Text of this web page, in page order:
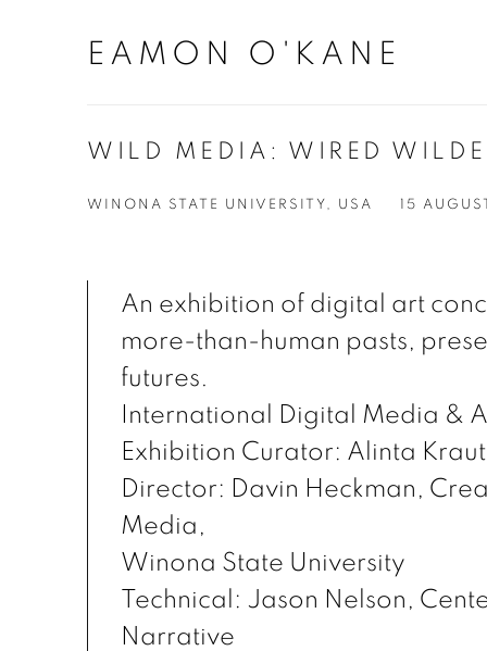
EAMON O'KANE
WILD MEDIA: WIRED
WINONA STATE UNIVERSITY, USA 15
An exhibition of digital art
more-than-human pasts,
futures.
International Digital Media &
Exhibition Curator: Alinta
Director: Davin Heckman,
Media,
Winona State University
Technical: Jason Nelson,
Narrative